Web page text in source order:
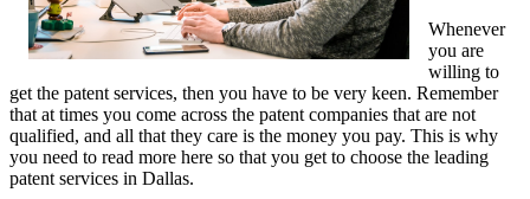
Whenever
you are
willing to
get the patent services, then you have to be very keen. Remember
that at times you come across the patent companies that are not
qualified, and all that they care is the money you pay. This is why
you need to read more here so that you get to choose the leading
patent services in Dallas.